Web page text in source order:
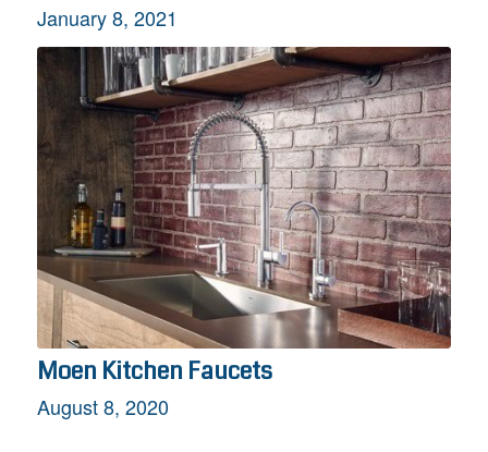
January 8, 2021
Moen Kitchen Faucets
August 8, 2020